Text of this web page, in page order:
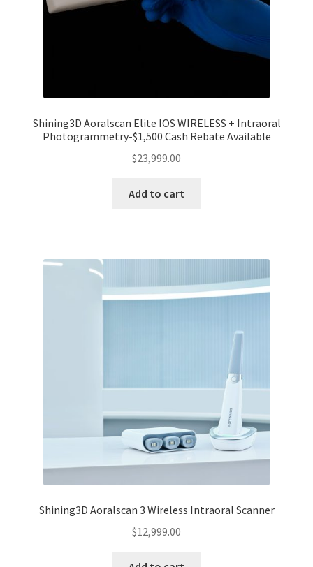
Shining3D Aoralscan Elite IOS WIRELESS + Intraoral
Photogrammetry-$1,500 Cash Rebate Available
$23,999.00
Add to cart
Shining3D Aoralscan 3 Wireless Intraoral Scanner
$12,999.00